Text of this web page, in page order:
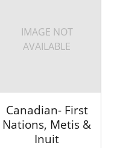
IMAGE NOT
AVAILABLE
Canadian- First
Nations, Metis &
Inuit